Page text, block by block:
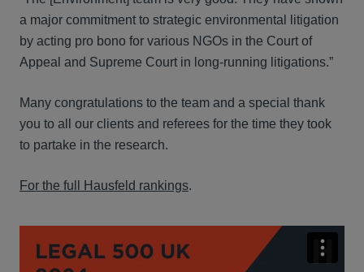
a major commitment to strategic environmental litigation
by acting pro bono for various NGOs in the Court of
Appeal and Supreme Court in long-running litigations.”
Many congratulations to the team and a special thank
you to all our clients and referees for the time they took
to partake in the research.
For the full Hausfeld rankings.